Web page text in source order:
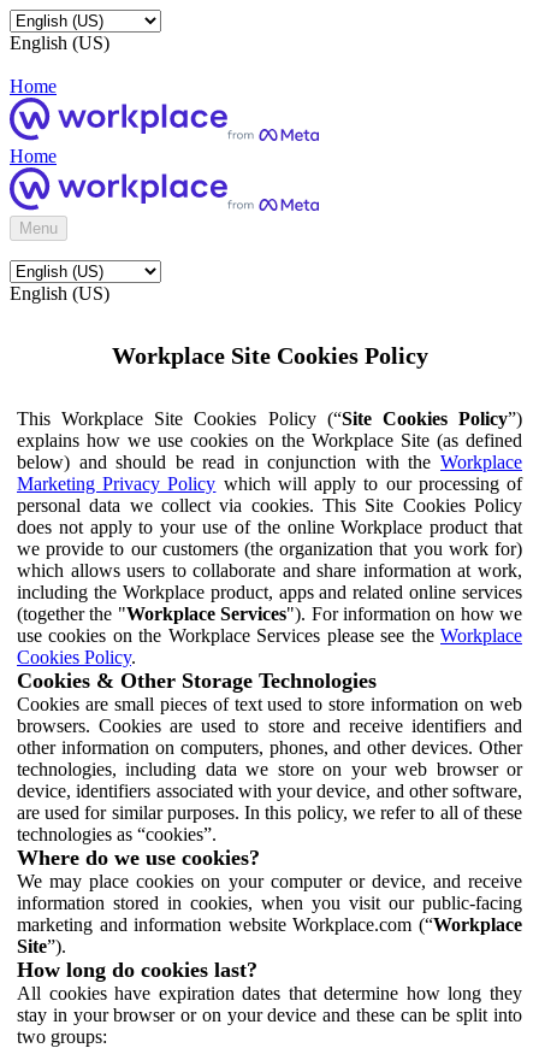
English (US)
Home
Home
Menu
English (US)
Workplace Site Cookies Policy
This Workplace Site Cookies Policy (“Site Cookies Policy”)
explains how we use cookies on the Workplace Site (as defined
below) and should be read in conjunction with the Workplace
Marketing Privacy Policy which will apply to our processing of
personal data we collect via cookies. This Site Cookies Policy
does not apply to your use of the online Workplace product that
we provide to our customers (the organization that you work for)
which allows users to collaborate and share information at work,
including the Workplace product, apps and related online services
(together the "Workplace Services"). For information on how we
use cookies on the Workplace Services please see the Workplace
Cookies Policy.
Cookies & Other Storage Technologies
Cookies are small pieces of text used to store information on web
browsers. Cookies are used to store and receive identifiers and
other information on computers, phones, and other devices. Other
technologies, including data we store on your web browser or
device, identifiers associated with your device, and other software,
are used for similar purposes. In this policy, we refer to all of these
technologies as “cookies”.
Where do we use cookies?
We may place cookies on your computer or device, and receive
information stored in cookies, when you visit our public-facing
marketing and information website Workplace.com (“Workplace
Site”).
How long do cookies last?
All cookies have expiration dates that determine how long they
stay in your browser or on your device and these can be split into
two groups: